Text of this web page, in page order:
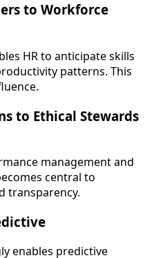
to Workforce
HR to anticipate skills
patterns. This
to Ethical Stewards
management and
central to
transparency.
enables predictive